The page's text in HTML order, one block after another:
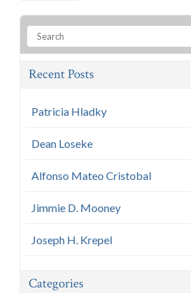
Recent Posts
Patricia Hladky
Dean Loseke
Alfonso Mateo Cristobal
Jimmie D. Mooney
Joseph H. Krepel
Categories